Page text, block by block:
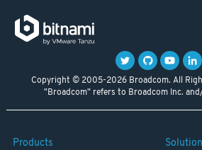
Copyright © 2005-2026 Broadcom. All
"Broadcom" refers to Broadcom Inc.
Products